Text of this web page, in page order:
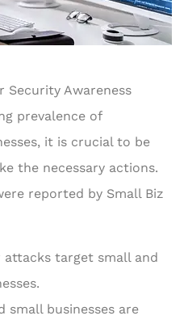
Security Awareness
prevalence of
it is crucial to be
the necessary actions.
reported by Small Biz
attacks target small and
small businesses are